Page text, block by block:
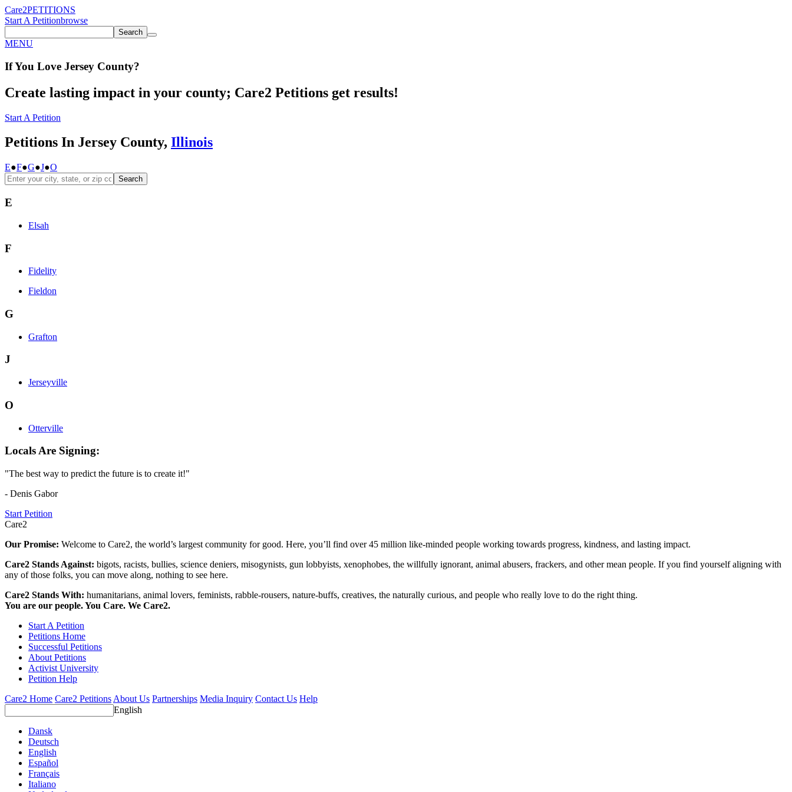
Care2PETITIONS
Start A Petitionbrowse
Search
MENU
If You Love Jersey County?
Create lasting impact in your county; Care2 Petitions get results!
Start A Petition
Petitions In Jersey County, Illinois
E●F●G●J●O
Search
E
Elsah
F
Fidelity
Fieldon
G
Grafton
J
Jerseyville
O
Otterville
Locals Are Signing:
"The best way to predict the future is to create it!"
- Denis Gabor
Start Petition
Care2
Our Promise: Welcome to Care2, the world’s largest community for good. Here, you’ll find over 45 million like-minded people working towards progress, kindness, and lasting impact.
Care2 Stands Against: bigots, racists, bullies, science deniers, misogynists, gun lobbyists, xenophobes, the willfully ignorant, animal abusers, frackers, and other mean people. If you find yourself aligning with
any of those folks, you can move along, nothing to see here.
Care2 Stands With: humanitarians, animal lovers, feminists, rabble-rousers, nature-buffs, creatives, the naturally curious, and people who really love to do the right thing.
You are our people. You Care. We Care2.
Start A Petition
Petitions Home
Successful Petitions
About Petitions
Activist University
Petition Help
Care2 Home Care2 Petitions About Us Partnerships Media Inquiry Contact Us Help
English
Dansk
Deutsch
English
Español
Français
Italiano